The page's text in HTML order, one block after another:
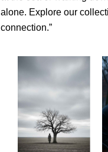
alone. Explore our
connection.”